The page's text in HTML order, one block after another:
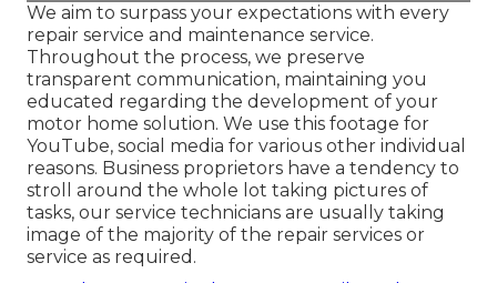
We aim to surpass your expectations with every
repair service and maintenance service.
Throughout the process, we preserve
transparent communication, maintaining you
educated regarding the development of your
motor home solution. We use this footage for
YouTube, social media for various other individual
reasons. Business proprietors have a tendency to
stroll around the whole lot taking pictures of
tasks, our service technicians are usually taking
image of the majority of the repair services or
service as required.